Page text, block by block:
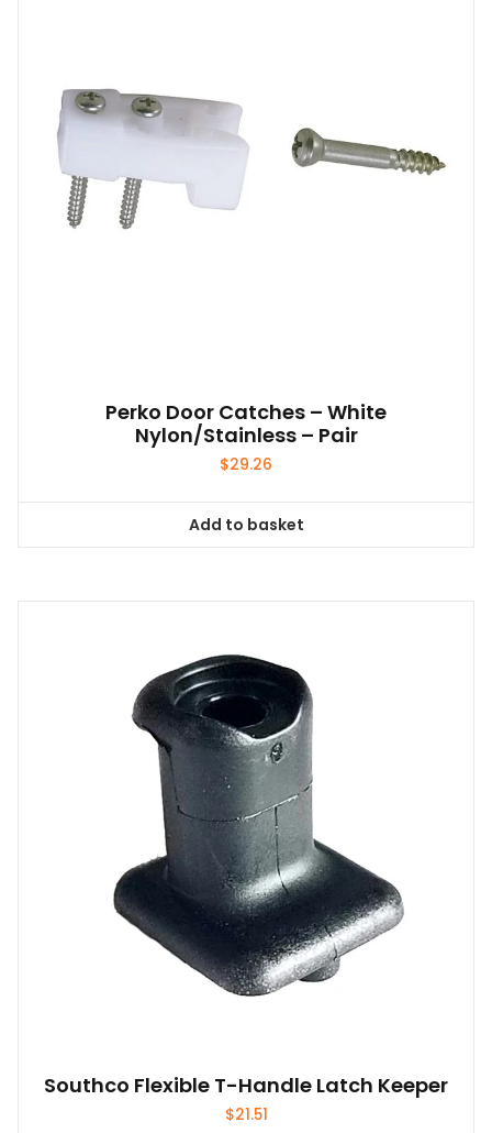
Perko Door Catches – White
Nylon/Stainless – Pair
$29.26
Add to basket
Southco Flexible T-Handle Latch Keeper
$21.51